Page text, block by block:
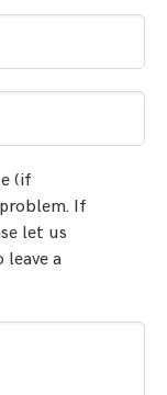
(if
If
let us
a